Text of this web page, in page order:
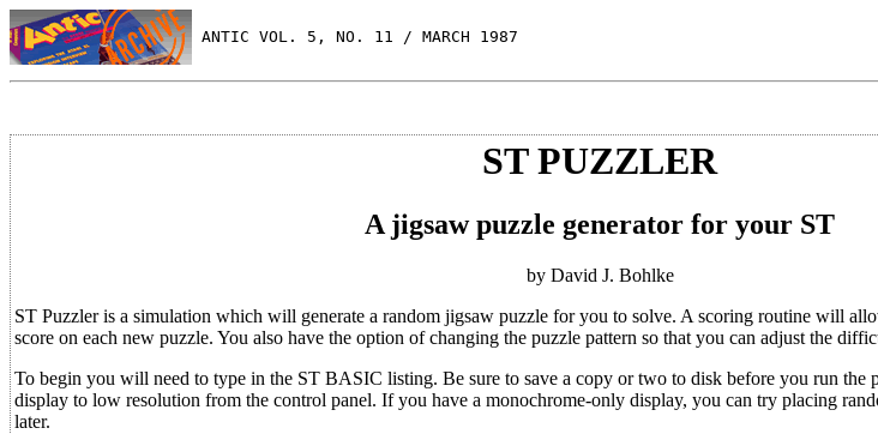
ANTIC VOL. 5, NO. 11 / MARCH 1987
ST PUZZLER
A jigsaw puzzle generator for your ST
by David J. Bohlke
ST Puzzler is a simulation which will generate a random jigsaw puzzle for you to solve. A scoring routine will
score on each new puzzle. You also have the option of changing the puzzle pattern so that you can adjust the
To begin you will need to type in the ST BASIC listing. Be sure to save a copy or two to disk before you run the
display to low resolution from the control panel. If you have a monochrome-only display, you can try placing
later.